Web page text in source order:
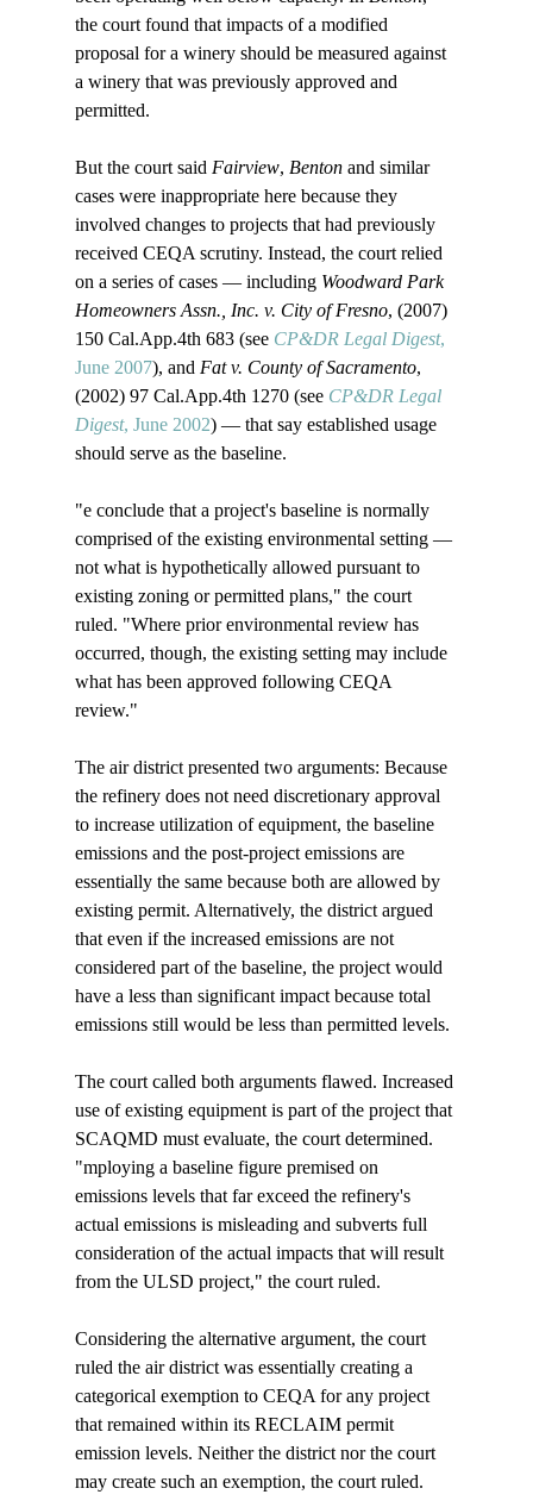
the court found that impacts of a modified
proposal for a winery should be measured against
a winery that was previously approved and
permitted.
But the court said Fairview, Benton and similar
cases were inappropriate here because they
involved changes to projects that had previously
received CEQA scrutiny. Instead, the court relied
on a series of cases — including Woodward Park
Homeowners Assn., Inc. v. City of Fresno, (2007)
150 Cal.App.4th 683 (see CP&DR Legal Digest,
June 2007), and Fat v. County of Sacramento,
(2002) 97 Cal.App.4th 1270 (see CP&DR Legal
Digest, June 2002) — that say established usage
should serve as the baseline.
"e conclude that a project's baseline is normally
comprised of the existing environmental setting —
not what is hypothetically allowed pursuant to
existing zoning or permitted plans," the court
ruled. "Where prior environmental review has
occurred, though, the existing setting may include
what has been approved following CEQA
review."
The air district presented two arguments: Because
the refinery does not need discretionary approval
to increase utilization of equipment, the baseline
emissions and the post-project emissions are
essentially the same because both are allowed by
existing permit. Alternatively, the district argued
that even if the increased emissions are not
considered part of the baseline, the project would
have a less than significant impact because total
emissions still would be less than permitted levels.
The court called both arguments flawed. Increased
use of existing equipment is part of the project that
SCAQMD must evaluate, the court determined.
"mploying a baseline figure premised on
emissions levels that far exceed the refinery's
actual emissions is misleading and subverts full
consideration of the actual impacts that will result
from the ULSD project," the court ruled.
Considering the alternative argument, the court
ruled the air district was essentially creating a
categorical exemption to CEQA for any project
that remained within its RECLAIM permit
emission levels. Neither the district nor the court
may create such an exemption, the court ruled.